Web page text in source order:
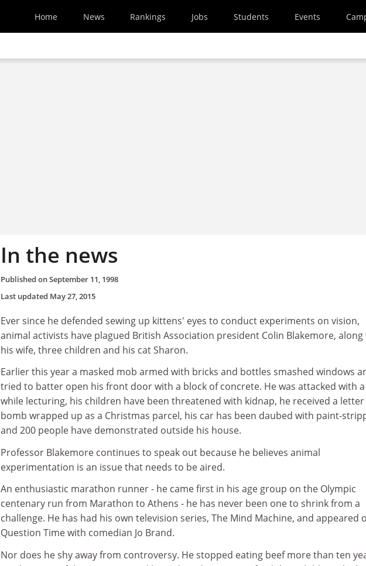
Home News Rankings Jobs Students Events
In the news
Published onSeptember 11, 1998
Last updated May 27, 2015
Ever since he defended sewing up kittens' eyes to conduct experiments on vision,
animal activists have plagued British Association president Colin Blakemore, along
his wife, three children and his cat Sharon.
Earlier this year a masked mob armed with bricks and bottles smashed windows
tried to batter open his front door with a block of concrete. He was attacked with
while lecturing, his children have been threatened with kidnap, he received a letter
bomb wrapped up as a Christmas parcel, his car has been daubed with paint-
and 200 people have demonstrated outside his house.
Professor Blakemore continues to speak out because he believes animal
experimentation is an issue that needs to be aired.
An enthusiastic marathon runner - he came first in his age group on the Olympic
centenary run from Marathon to Athens - he has never been one to shrink from a
challenge. He has had his own television series, The Mind Machine, and appeared
Question Time with comedian Jo Brand.
Nor does he shy away from controversy. He stopped eating beef more than ten